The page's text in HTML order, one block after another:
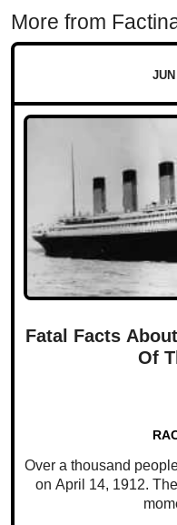
More from
Fatal Facts
Of
Over a thousand
on April 14, 1912.